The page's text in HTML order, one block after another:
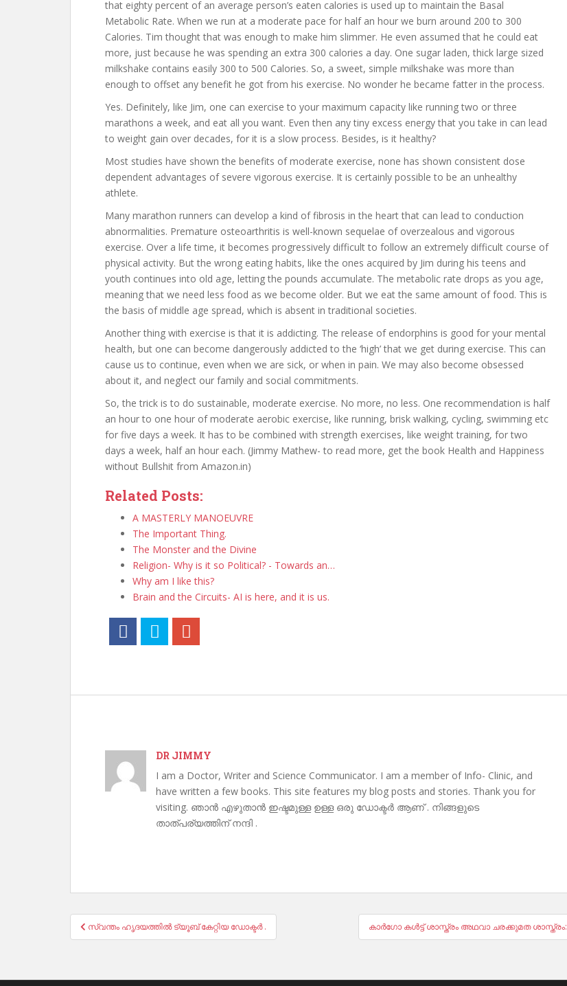
that eighty percent of an average person’s eaten calories is used up to maintain the Basal
Metabolic Rate. When we run at a moderate pace for half an hour we burn around 200 to 300
Calories. Tim thought that was enough to make him slimmer. He even assumed that he could eat
more, just because he was spending an extra 300 calories a day. One sugar laden, thick large sized
milkshake contains easily 300 to 500 Calories. So, a sweet, simple milkshake was more than
enough to offset any benefit he got from his exercise. No wonder he became fatter in the process.
Yes. Definitely, like Jim, one can exercise to your maximum capacity like running two or three
marathons a week, and eat all you want. Even then any tiny excess energy that you take in can lead
to weight gain over decades, for it is a slow process. Besides, is it healthy?
Most studies have shown the benefits of moderate exercise, none has shown consistent dose
dependent advantages of severe vigorous exercise. It is certainly possible to be an unhealthy
athlete.
Many marathon runners can develop a kind of fibrosis in the heart that can lead to conduction
abnormalities. Premature osteoarthritis is well-known sequelae of overzealous and vigorous
exercise. Over a life time, it becomes progressively difficult to follow an extremely difficult course of
physical activity. But the wrong eating habits, like the ones acquired by Jim during his teens and
youth continues into old age, letting the pounds accumulate. The metabolic rate drops as you age,
meaning that we need less food as we become older. But we eat the same amount of food. This is
the basis of middle age spread, which is absent in traditional societies.
Another thing with exercise is that it is addicting. The release of endorphins is good for your mental
health, but one can become dangerously addicted to the ‘high’ that we get during exercise. This can
cause us to continue, even when we are sick, or when in pain. We may also become obsessed
about it, and neglect our family and social commitments.
So, the trick is to do sustainable, moderate exercise. No more, no less. One recommendation is half
an hour to one hour of moderate aerobic exercise, like running, brisk walking, cycling, swimming etc
for five days a week. It has to be combined with strength exercises, like weight training, for two
days a week, half an hour each. (Jimmy Mathew- to read more, get the book Health and Happiness
without Bullshit from Amazon.in)
Related Posts:
A MASTERLY MANOEUVRE
The Important Thing.
The Monster and the Divine
Religion- Why is it so Political? - Towards an…
Why am I like this?
Brain and the Circuits- AI is here, and it is us.
DR JIMMY
I am a Doctor, Writer and Science Communicator. I am a member of Info- Clinic, and
have written a few books. This site features my blog posts and stories. Thank you for
visiting. ഞാൻ എഴുതാൻ ഇഷ്ടമുള്ള ഉള്ള ഒരു ഡോക്ടർ ആണ് . നിങ്ങളുടെ
താത്പര്യത്തിന് നന്ദി .
Post
navigation
സ്വന്തം ഹൃദയത്തിൽ ട്യൂബ് കേറ്റിയ ഡോക്ടർ . കാർഗോ കൾട്ട് ശാസ്ത്രം അഥവാ ചരക്കുമത ശാസ്ത്രം: